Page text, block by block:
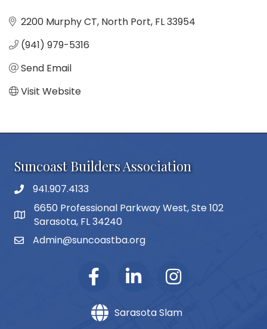
2200 Murphy CT North Port FL33954
(941) 979-5316
Send Email
Visit Website
Suncoast Builders Association
phone number
941.907.4133
map and address
6650 Professional Parkway West, Ste 102
Sarasota, FL 34240
emailAdmin@suncoastba.org
Sarasota Slam